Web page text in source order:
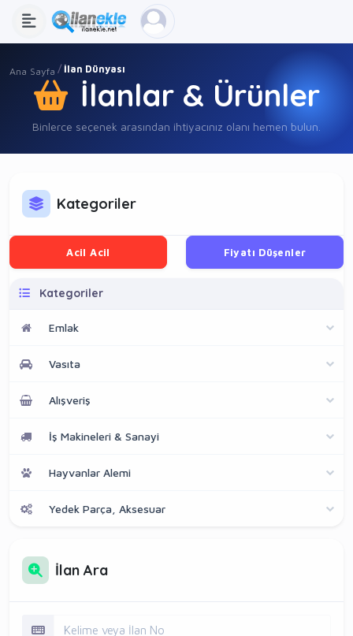
Ana Sayfa İlan Dünyası
İlanlar & Ürünler
Binlerce seçenek arasından ihtiyacınız olanı hemen bulun.
Kategoriler
Acil Acil Fiyatı Düşenler
Kategoriler
Emlak
Vasıta
Alışveriş
İş Makineleri & Sanayi
Hayvanlar Alemi
Yedek Parça, Aksesuar
İlan Ara